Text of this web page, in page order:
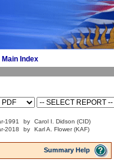
Main Index
1991 by
Carol I. Didson (CID)
2018 by Karl A. Flower (KAF)
Summary Help